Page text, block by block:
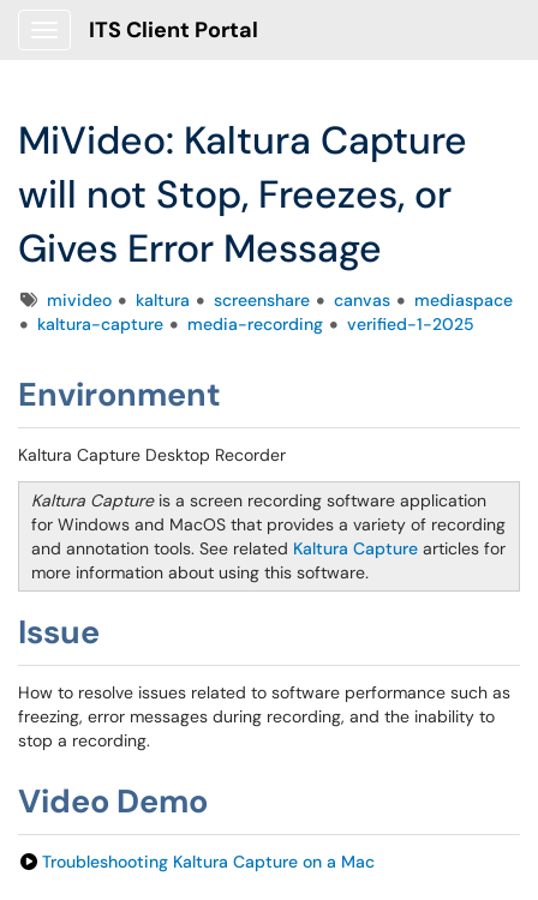
ITS Client Portal
MiVideo: Kaltura Capture
will not Stop, Freezes, or
Gives Error Message
Tagsmivideo kaltura screenshare canvas
mediaspace
kaltura-capture
media-recording verified-1-2025
Environment
Kaltura Capture Desktop Recorder
Kaltura Captureis a screen recording software application
for Windows and MacOS that provides a variety of recording
and annotation tools. See related Kaltura Capture articles for
more information about using this software.
Issue
How to resolve issues related to software performance such as
freezing, error messages during recording, and the inability to
stop a recording.
Video Demo
Troubleshooting Kaltura Capture on a Mac